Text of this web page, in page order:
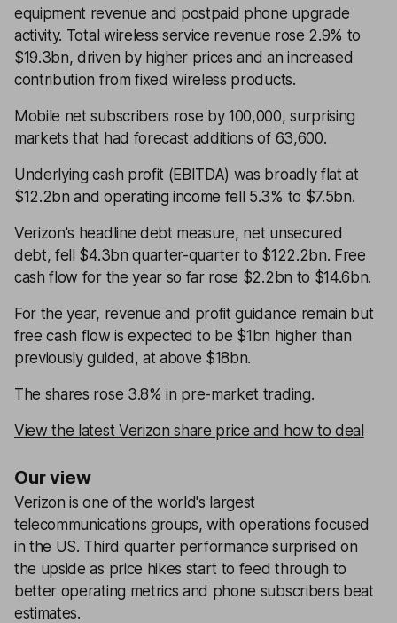
equipment revenue and postpaid phone upgrade
activity. Total wireless service revenue rose 2.9% to
$19.3bn, driven by higher prices and an increased
contribution from fixed wireless products.
Mobile net subscribers rose by 100,000, surprising
markets that had forecast additions of 63,600.
Underlying cash profit (EBITDA) was broadly flat at
$12.2bn and operating income fell 5.3% to $7.5bn.
Verizon's headline debt measure, net unsecured
debt, fell $4.3bn quarter-quarter to $122.2bn. Free
cash flow for the year so far rose $2.2bn to $14.6bn.
For the year, revenue and profit guidance remain but
free cash flow is expected to be $1bn higher than
previously guided, at above $18bn.
The shares rose 3.8% in pre-market trading.
View the latest Verizon share price and how to deal
Our view
Verizon is one of the world's largest
telecommunications groups, with operations focused
in the US. Third quarter performance surprised on
the upside as price hikes start to feed through to
better operating metrics and phone subscribers beat
estimates.